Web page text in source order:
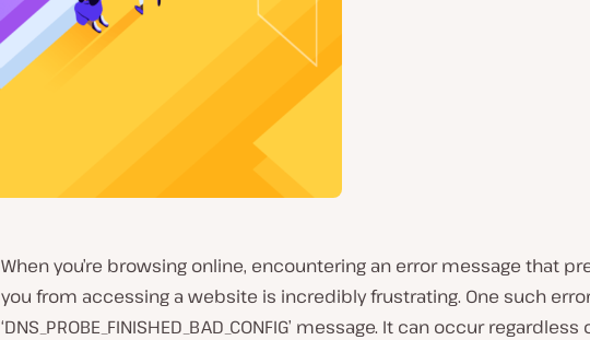
When you’re browsing online, encountering an error message that
you from accessing a website is incredibly frustrating. One such
‘DNS_PROBE_FINISHED_BAD_CONFIG’ message. It can occur